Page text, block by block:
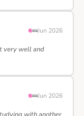
Jun 2026
very well and
Jun 2026